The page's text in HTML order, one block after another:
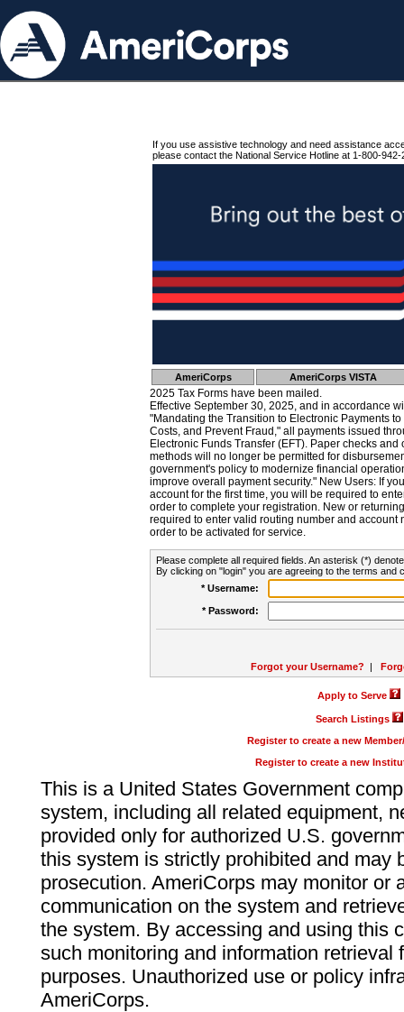
If you use assistive technology and need assistance
please contact the National Service Hotline at 1-800-942-
AmeriCorps AmeriCorps VISTA
2025 Tax Forms have been mailed.
Effective September 30, 2025, and in accordance
"Mandating the Transition to Electronic Payments
Costs, and Prevent Fraud," all payments issued
Electronic Funds Transfer (EFT). Paper checks
methods will no longer be permitted for
government's policy to modernize financial
improve overall payment security." New Users: If
account for the first time, you will be required to
order to complete your registration. New or
required to enter valid routing number and account
order to be activated for service.
Please complete all required fields. An asterisk (*)
By clicking on "login" you are agreeing to the terms and
* Username:
* Password:
Forgot your Username? |
Apply to Serve
Search Listings
Register to create a new
Register to create a new
This is a United States Government
system, including all related equipment,
provided only for authorized U.S.
this system is strictly prohibited and may
prosecution. AmeriCorps may monitor or
communication on the system and
the system. By accessing and using this
such monitoring and information retrieval
purposes. Unauthorized use or policy
AmeriCorps.